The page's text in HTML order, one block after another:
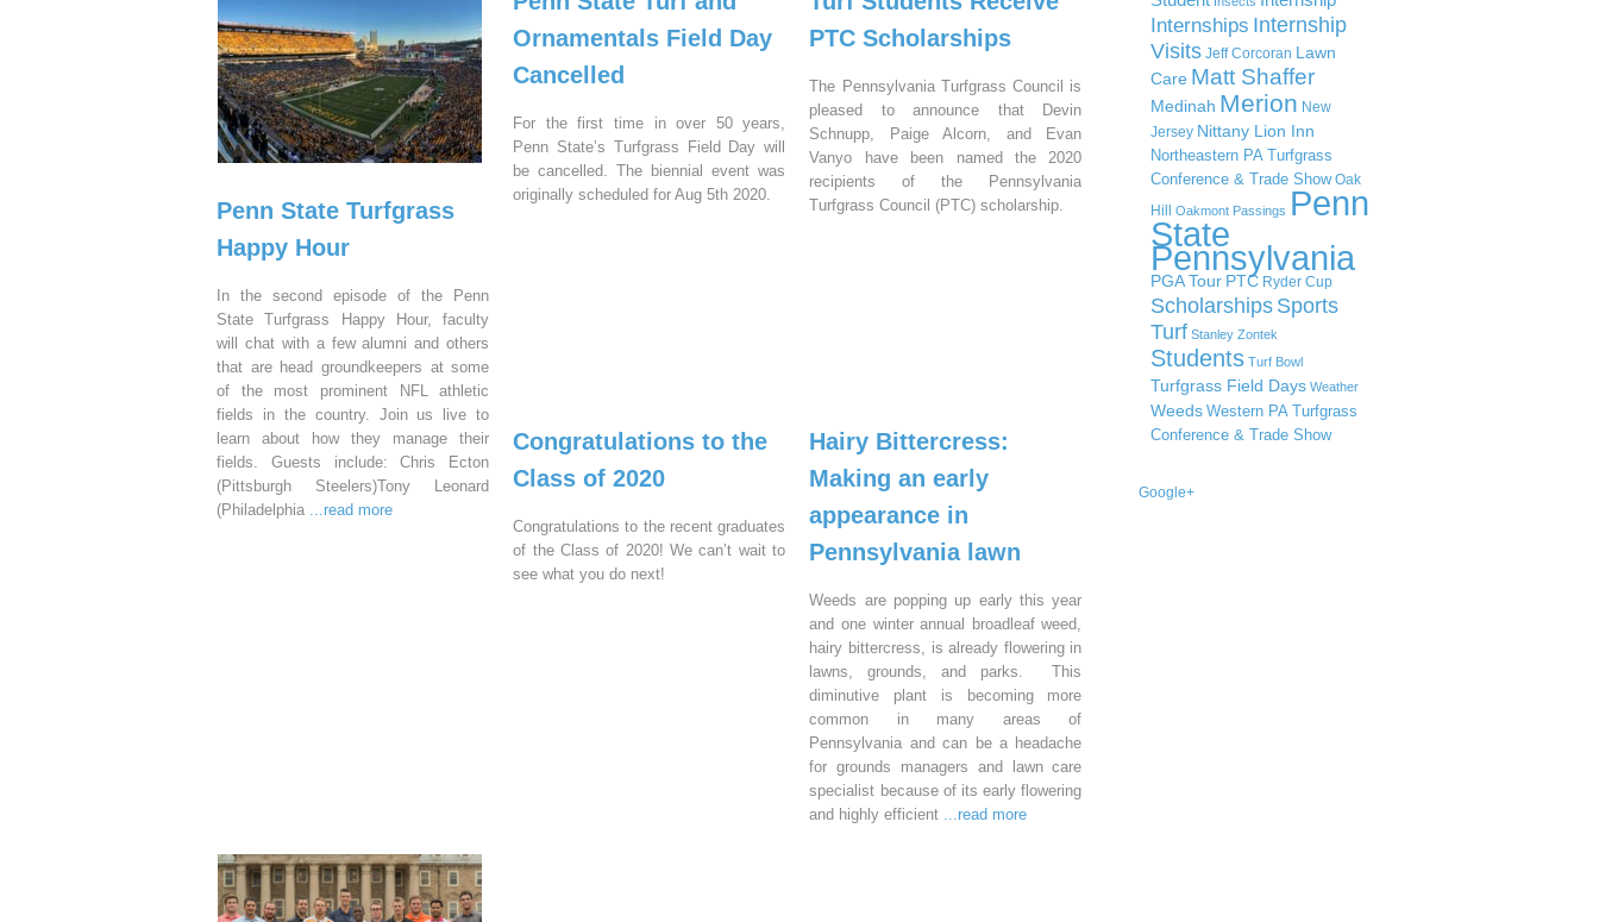
Penn State Turfgrass
Happy Hour
In the second episode of the Penn
State Turfgrass Happy Hour, faculty
will chat with a few alumni and others
that are head groundkeepers at some
of the most prominent NFL athletic
fields in the country. Join us live to
learn about how they manage their
fields. Guests include: Chris Ecton
(Pittsburgh Steelers)Tony Leonard
(Philadelphia ...read more
Ornamentals Field Day
Cancelled
For the first time in over 50 years,
Penn State’s Turfgrass Field Day will
be cancelled. The biennial event was
originally scheduled for Aug 5th 2020.
PTC Scholarships
The Pennsylvania Turfgrass Council is
pleased to announce that Devin
Schnupp, Paige Alcorn, and Evan
Vanyo have been named the 2020
recipients of the Pennsylvania
Turfgrass Council (PTC) scholarship.
Congratulations to the
Class of 2020
Congratulations to the recent graduates
of the Class of 2020! We can’t wait to
see what you do next!
Hairy Bittercress:
Making an early
appearance in
Pennsylvania lawn
Weeds are popping up early this year
and one winter annual broadleaf weed,
hairy bittercress, is already flowering in
lawns, grounds, and parks. This
diminutive plant is becoming more
common in many areas of
Pennsylvania and can be a headache
for grounds managers and lawn care
specialist because of its early flowering
and highly efficient ...read more
Internships Internship
Visits Jeff Corcoran Lawn
Care Matt Shaffer
Medinah Merion New
Jersey Nittany Lion Inn
Northeastern PA Turfgrass
Conference & Trade Show Oak
Hill
Oakmont Passings Penn
State
Pennsylvania
PGA Tour PTC Ryder Cup
Scholarships Sports
Turf Stanley Zontek
Students Turf Bowl
Turfgrass Field Days Weather
Weeds Western PA Turfgrass
Conference & Trade Show
Google+